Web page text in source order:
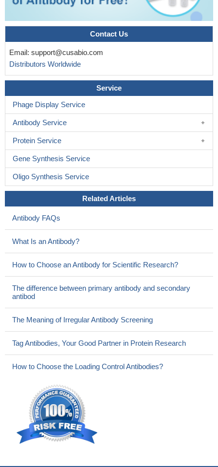
Contact Us
Email: support@cusabio.com
Distributors Worldwide
Service
Phage Display Service
Antibody Service
Protein Service
Gene Synthesis Service
Oligo Synthesis Service
Related Articles
Antibody FAQs
What Is an Antibody?
How to Choose an Antibody for Scientific Research?
The difference between primary antibody and secondary
antibod
The Meaning of Irregular Antibody Screening
Tag Antibodies, Your Good Partner in Protein Research
How to Choose the Loading Control Antibodies?